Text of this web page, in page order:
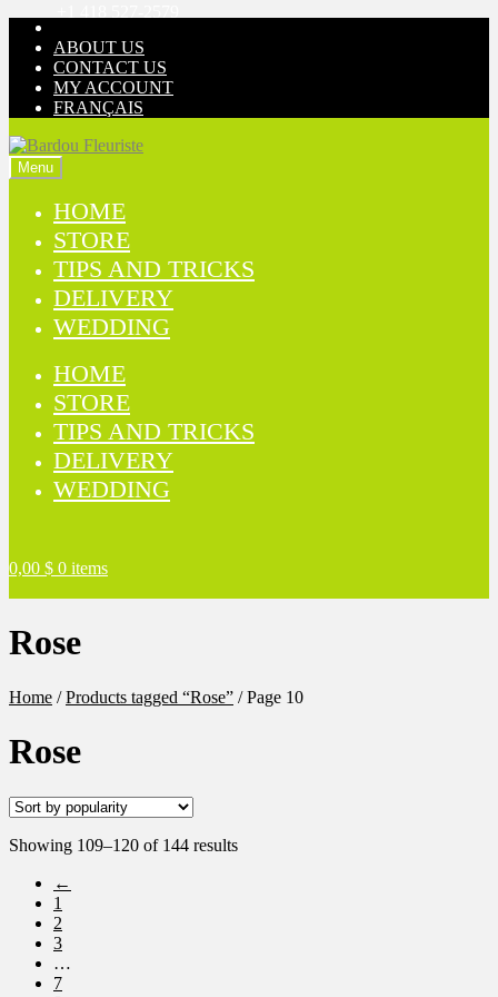
Skip
navigation
Skip
content
ABOUT US
CONTACT US
MY ACCOUNT
FRANÇAIS
Menu
HOME
STORE
TIPS AND TRICKS
DELIVERY
WEDDING
HOME
STORE
TIPS AND TRICKS
DELIVERY
WEDDING
0,00 $ 0 items
Rose
Home /Products tagged “Rose” /Page 10
Rose
Showing 109–120 of 144 resultsSorted
←
1
2
3
…
7